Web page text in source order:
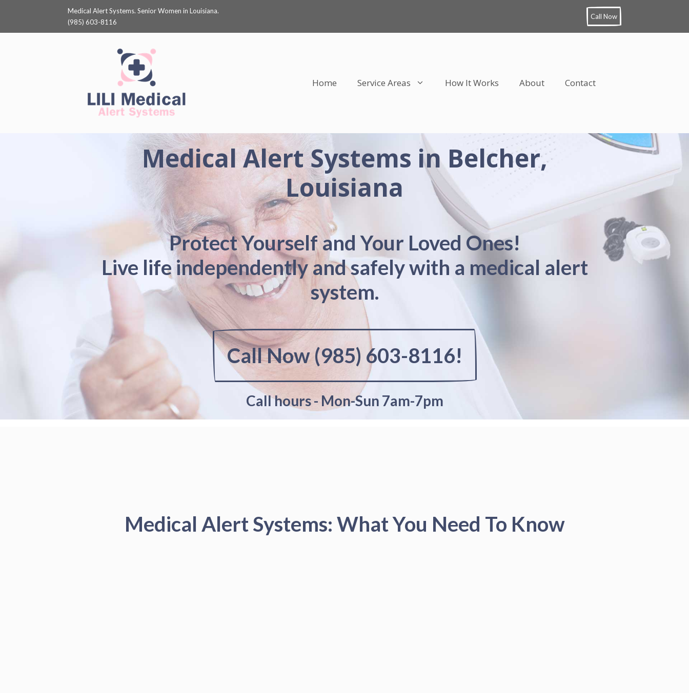
Call Now
Medical Alert Systems. Senior Women in Louisiana.
(985) 603-8116
Home Service Areas How It Works About Contact
Medical Alert Systems in Belcher,
Louisiana
Protect Yourself and Your Loved Ones!
Live life independently and safely with a medical alert
system.
Call Now (985) 603-8116!
Call hours - Mon-Sun 7am-7pm
Medical Alert Systems: What You Need To Know